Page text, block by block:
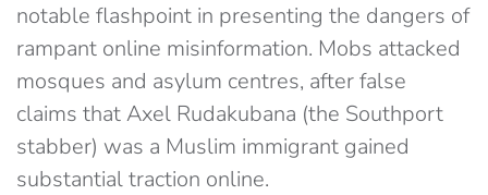
notable flashpoint in presenting the dangers of
rampant online misinformation. Mobs attacked
mosques and asylum centres, after false
claims that Axel Rudakubana (the Southport
stabber) was a Muslim immigrant gained
substantial traction online.